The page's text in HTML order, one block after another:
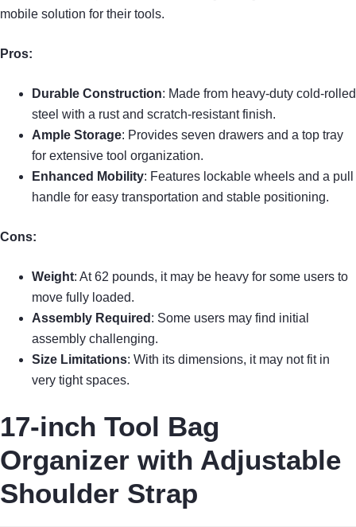
mobile solution for their tools.
Pros:
Durable Construction: Made from heavy-duty cold-rolled
steel with a rust and scratch-resistant finish.
Ample Storage: Provides seven drawers and a top tray
for extensive tool organization.
Enhanced Mobility: Features lockable wheels and a pull
handle for easy transportation and stable positioning.
Cons:
Weight: At 62 pounds, it may be heavy for some users to
move fully loaded.
Assembly Required : Some users may find initial
assembly challenging.
Size Limitations: With its dimensions, it may not fit in
very tight spaces.
17-inch Tool Bag
Organizer with Adjustable
Shoulder Strap